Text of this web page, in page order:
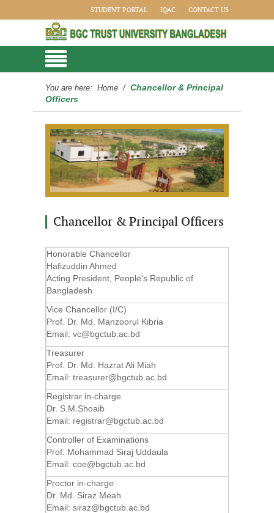
STUDENT PORTAL IQAC CONTACT US
You are here: Home / Chancellor & Principal
Officers
Chancellor & Principal Officers
Honorable Chancellor
Hafizuddin Ahmed
Acting President, People's Republic of
Bangladesh
Vice Chancellor (I/C)
Prof. Dr. Md. Manzoorul Kibria
Email: vc@bgctub.ac.bd
Treasurer
Prof. Dr. Md. Hazrat Ali Miah
Email: treasurer@bgctub.ac.bd
Registrar in-charge
Dr. S.M.Shoaib
Email: registrar@bgctub.ac.bd
Controller of Examinations
Prof. Mohammad Siraj Uddaula
Email: coe@bgctub.ac.bd
Proctor in-charge
Dr. Md. Siraz Meah
Email: siraz@bgctub.ac.bd